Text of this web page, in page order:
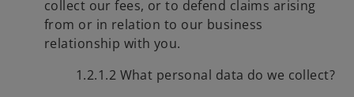
collect our fees, or to defend claims arising
from or in relation to our business
relationship with you.
1.2.1.2 What personal data do we collect?